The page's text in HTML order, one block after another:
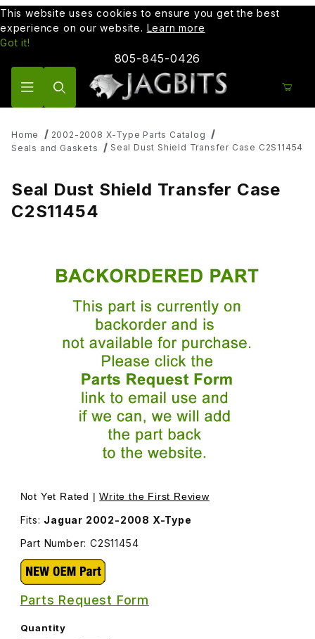
This website uses cookies to ensure you get the best
experience on our website. Learn more
Got it!
805-845-0426
Home
2002-2008 X-Type Parts Catalog
Seals and Gaskets
Seal Dust Shield Transfer Case C2S11454
Seal Dust Shield Transfer Case
C2S11454
Thumbnail Filmstrip of Seal Dust Shield Transfer Case
Not Yet Rated |Write the First Review
Fits: Jaguar 2002-2008 X-Type
Part Number: C2S11454
Parts Request Form
Quantity